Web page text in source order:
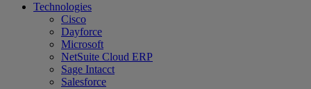
Technologies
Cisco
Dayforce
Microsoft
NetSuite Cloud ERP
Sage Intacct
Salesforce